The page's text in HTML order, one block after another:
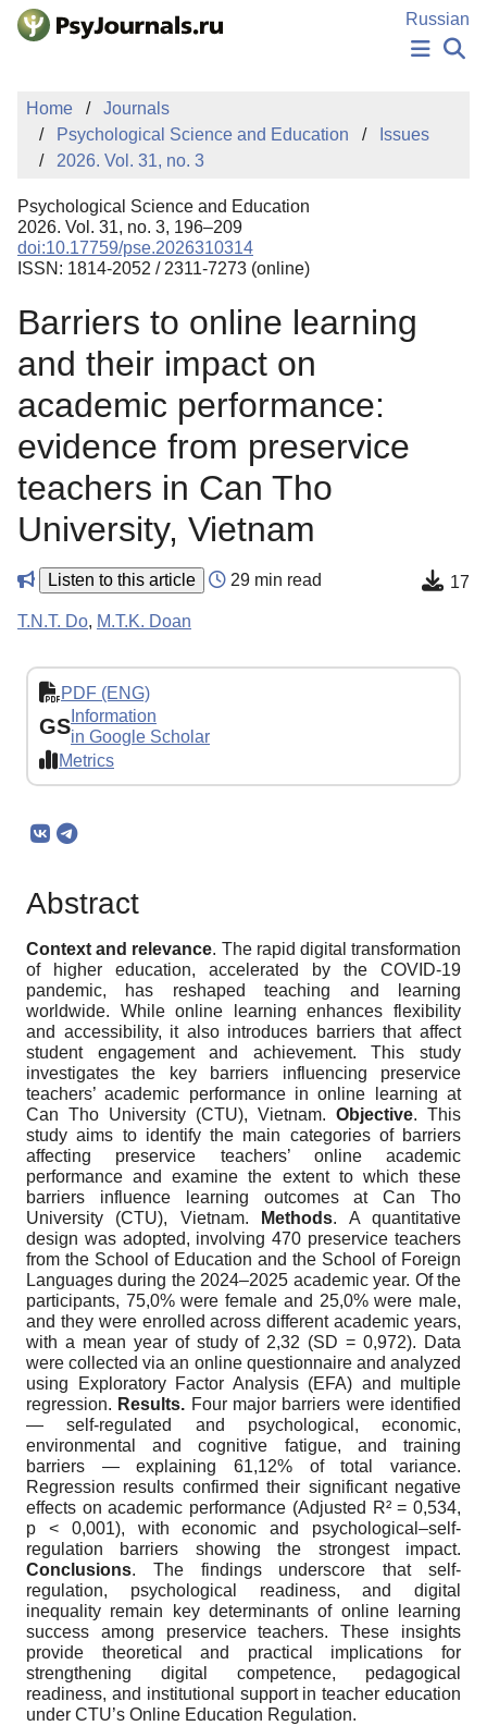
Skip to Main Content
Russian
PUBLICATIONS
AUTHORS
MANUSCRIPT SUBMISSION
EDITOR'S CHOICE
Sign Up
Home
Journals
Psychological Science and Education
Issues
2026. Vol. 31, no. 3
Psychological Science and Education
2026. Vol. 31, no. 3, 196–209
doi:10.17759/pse.2026310314
ISSN: 1814-2052 / 2311-7273 (online)
Barriers to online learning
and their impact on
academic performance:
evidence from preservice
teachers in Can Tho
University, Vietnam
Listen to this article 29 min read 17
T.N.T. Do, M.T.K. Doan
PDF (ENG)
GS Information
in Google Scholar
Metrics
Abstract
Context and relevance. The rapid digital transformation
of higher education, accelerated by the COVID-19
pandemic, has reshaped teaching and learning
worldwide. While online learning enhances flexibility
and accessibility, it also introduces barriers that affect
student engagement and achievement. This study
investigates the key barriers influencing preservice
teachers’ academic performance in online learning at
Can Tho University (CTU), Vietnam. Objective. This
study aims to identify the main categories of barriers
affecting preservice teachers’ online academic
performance and examine the extent to which these
barriers influence learning outcomes at Can Tho
University (CTU), Vietnam.
Methods. A quantitative
design was adopted, involving 470 preservice teachers
from the School of Education and the School of Foreign
Languages during the 2024–2025 academic year. Of the
participants, 75,0% were female and 25,0% were male,
and they were enrolled across different academic years,
with a mean year of study of 2,32 (SD = 0,972). Data
were collected via an online questionnaire and analyzed
using Exploratory Factor Analysis (EFA) and multiple
regression. Results. Four major barriers were identified
— self-regulated and psychological, economic,
environmental and cognitive fatigue, and training
barriers — explaining 61,12% of total variance.
Regression results confirmed their significant negative
effects on academic performance (Adjusted R² = 0,534,
p < 0,001), with economic and psychological–self-
regulation barriers showing the strongest impact.
Conclusions. The findings underscore that self-
regulation, psychological readiness, and digital
inequality remain key determinants of online learning
success among preservice teachers. These insights
provide theoretical and practical implications for
strengthening digital competence, pedagogical
readiness, and institutional support in teacher education
under CTU’s Online Education Regulation.